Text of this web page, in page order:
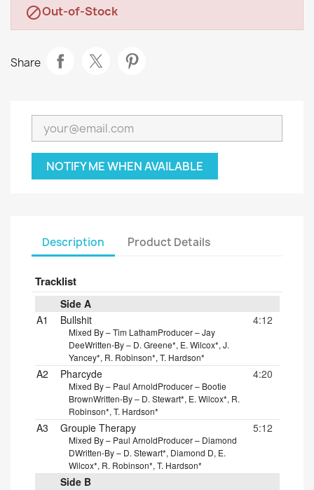
Out-of-Stock
Share
NOTIFY ME WHEN AVAILABLE
Description Product Details
Tracklist
Side A
A1
Bullshit
Mixed By – Tim LathamProducer – Jay
DeeWritten-By – D. Greene*, E. Wilcox*, J.
Yancey*, R. Robinson*, T. Hardson*
4:12
A2 Pharcyde
Mixed By – Paul ArnoldProducer – Bootie
BrownWritten-By – D. Stewart*, E. Wilcox*, R.
Robinson*, T. Hardson*
4:20
A3 Groupie Therapy
Mixed By – Paul ArnoldProducer – Diamond
DWritten-By – D. Stewart*, Diamond D, E.
Wilcox*, R. Robinson*, T. Hardson*
5:12
Side B